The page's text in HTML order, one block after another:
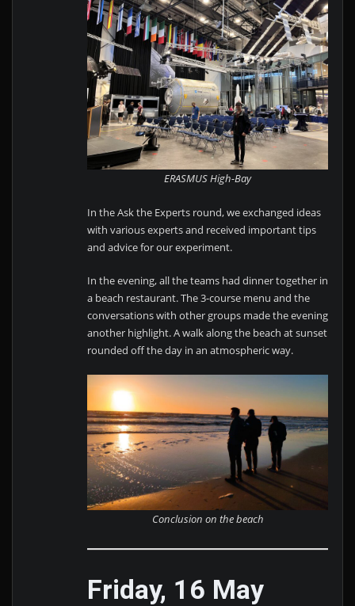
ERASMUS High-Bay
In the Ask the Experts round, we exchanged ideas
with various experts and received important tips
and advice for our experiment.
In the evening, all the teams had dinner together in
a beach restaurant. The 3-course menu and the
conversations with other groups made the evening
another highlight. A walk along the beach at sunset
rounded off the day in an atmospheric way.
Conclusion on the beach
Friday, 16 May